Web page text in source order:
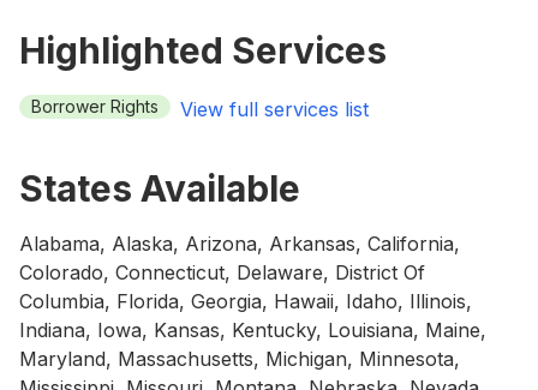
Highlighted Services
Borrower Rights View full services list
States Available
Alabama, Alaska, Arizona, Arkansas, California,
Colorado, Connecticut, Delaware, District Of
Columbia, Florida, Georgia, Hawaii, Idaho, Illinois,
Indiana, Iowa, Kansas, Kentucky, Louisiana, Maine,
Maryland, Massachusetts, Michigan, Minnesota,